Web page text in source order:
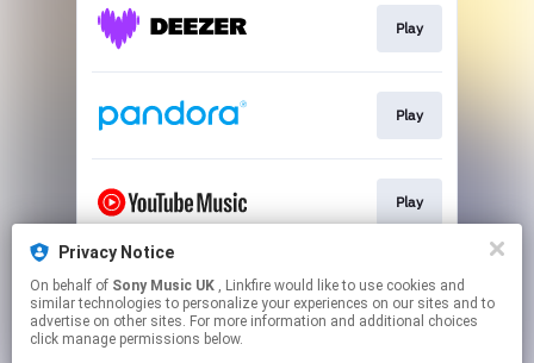
Play
Play
Play
Join
Privacy Notice
On behalf of Sony Music UK , Linkfire would like to use cookies and
similar technologies to personalize your experiences on our sites and to
advertise on other sites. For more information and additional choices
click manage permissions below.